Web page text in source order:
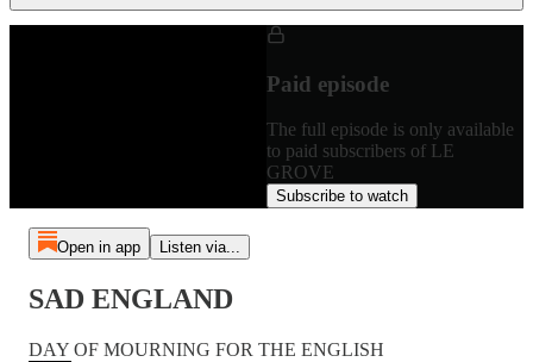
Paid episode
The full episode is only available
to paid subscribers of LE
GROVE
Subscribe to watch
Open in app Listen via...
SAD ENGLAND
DAY OF MOURNING FOR THE ENGLISH